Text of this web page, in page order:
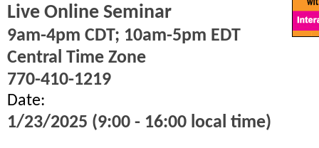
Live Online Seminar
9am-4pm CDT; 10am-5pm EDT
Central Time Zone
770-410-1219
Date:
1/23/2025 (9:00 - 16:00 local time)